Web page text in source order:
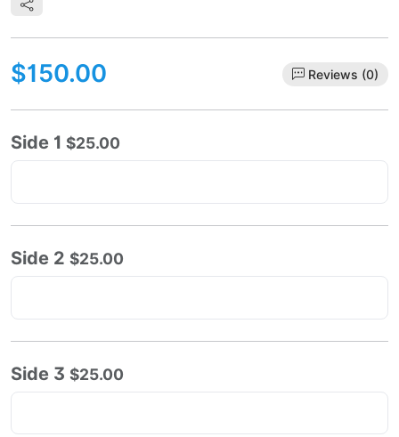
$150.00 Reviews (0)
Side 1 $25.00
Side 2 $25.00
Side 3 $25.00